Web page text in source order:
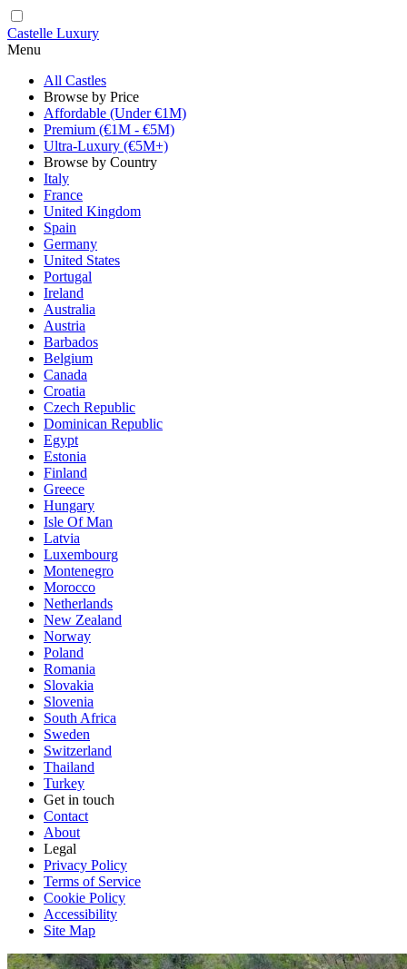
Castelle Luxury
Menu
All Castles
Browse by Price
Affordable (Under €1M)
Premium (€1M - €5M)
Ultra-Luxury (€5M+)
Browse by Country
Italy
France
United Kingdom
Spain
Germany
United States
Portugal
Ireland
Australia
Austria
Barbados
Belgium
Canada
Croatia
Czech Republic
Dominican Republic
Egypt
Estonia
Finland
Greece
Hungary
Isle Of Man
Latvia
Luxembourg
Montenegro
Morocco
Netherlands
New Zealand
Norway
Poland
Romania
Slovakia
Slovenia
South Africa
Sweden
Switzerland
Thailand
Turkey
Get in touch
Contact
About
Legal
Privacy Policy
Terms of Service
Cookie Policy
Accessibility
Site Map